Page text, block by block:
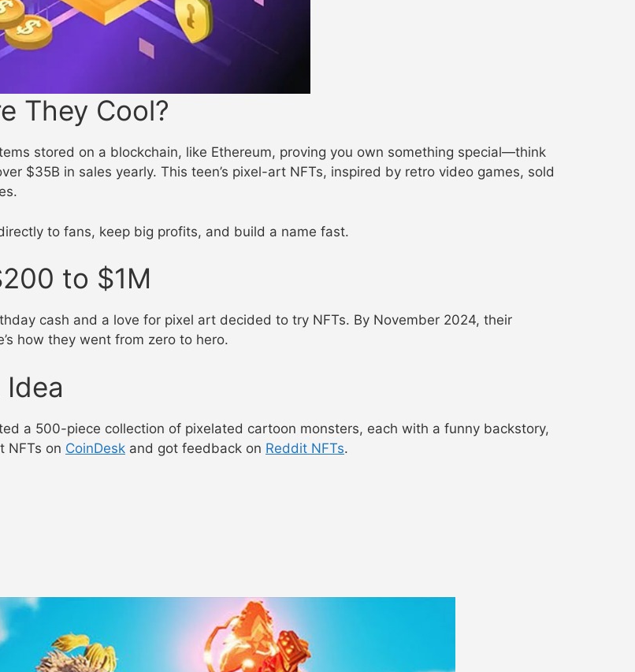
They Cool?
stored on a blockchain, like Ethereum, proving you own something special—think
$35B in sales yearly. This teen’s pixel-art NFTs, inspired by retro video games, sold
to fans, keep big profits, and build a name fast.
to $1M
cash and a love for pixel art decided to try NFTs. By November 2024, their
how they went from zero to hero.
a 500-piece collection of pixelated cartoon monsters, each with a funny backstory,
NFTs on CoinDesk and got feedback on Reddit NFTs.